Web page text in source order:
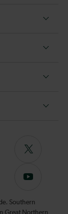
Follow
on
Subscribe
our
YouTube
Southern
Great Northern